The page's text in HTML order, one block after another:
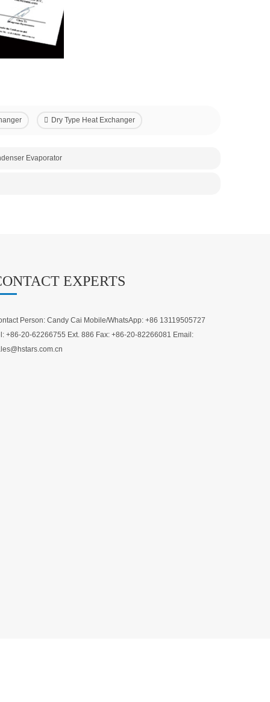
Dry Type Heat Exchanger
Evaporator
EXPERTS
Person: Candy Cai Mobile/WhatsApp: +86 13119505727
+86-20-62266755 Ext. 886 Fax: +86-20-82266081 Email: